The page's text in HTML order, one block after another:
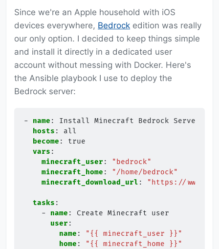
Since we're an Apple household with iOS
devices everywhere, Bedrock edition was really
our only option. I decided to keep things simple
and install it directly in a dedicated user
account without messing with Docker. Here's
the Ansible playbook I use to deploy the
Bedrock server:
- name :
Install Minecraft Bedrock Server
hosts :
all
become :
true
vars :
minecraft_user :
"bedrock"
minecraft_home :
"/home/bedrock"
minecraft_download_url : "https://
tasks :
-
name :
Create Minecraft user
user :
name : "{{ minecraft_user
}}"
home : "{{ minecraft_home
}}"